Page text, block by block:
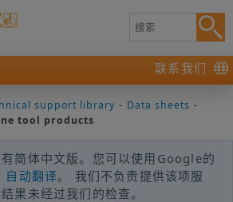
联系我们
support library - Data sheets -
tool products
简体中文版。您可以使用Google的
自动翻译。 我们不负责提供该项服
果未经过我们的检查。